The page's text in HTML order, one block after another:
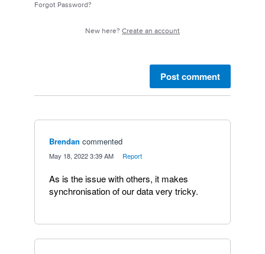
Forgot Password?
New here? Create an account
Post comment
Brendan commented
May 18, 2022 3:39 AM Report
As is the issue with others, it makes
synchronisation of our data very tricky.